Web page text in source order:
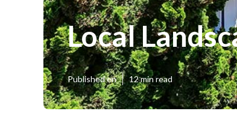
Local
Published en 12 min read